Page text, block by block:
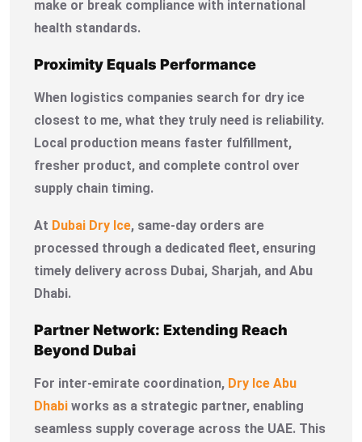
make or break compliance with international
health standards.
Proximity Equals Performance
When logistics companies search for dry ice
closest to me, what they truly need is reliability.
Local production means faster fulfillment,
fresher product, and complete control over
supply chain timing.
At Dubai Dry Ice, same-day orders are
processed through a dedicated fleet, ensuring
timely delivery across Dubai, Sharjah, and Abu
Dhabi.
Partner Network: Extending Reach
Beyond Dubai
For inter-emirate coordination, Dry Ice Abu
Dhabi works as a strategic partner, enabling
seamless supply coverage across the UAE. This